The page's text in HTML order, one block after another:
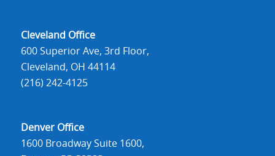
Cleveland Office
600 Superior Ave, 3rd Floor,
Cleveland, OH 44114
(216) 242-4125
Denver Office
1600 Broadway Suite 1600,